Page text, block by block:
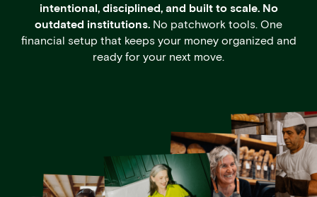
intentional, disciplined, and built to scale. No
outdated institutions. No patchwork tools. One
financial setup that keeps your money organized and
ready for your next move.